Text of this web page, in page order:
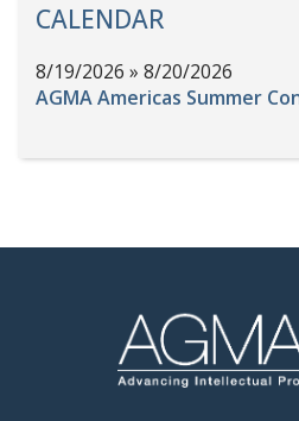
CALENDAR
8/19/2026 » 8/20/2026
AGMA Americas Summer